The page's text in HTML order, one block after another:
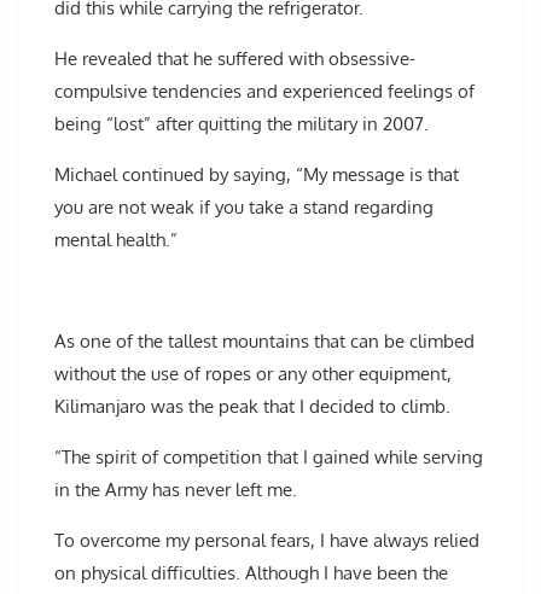
did this while carrying the refrigerator.
He revealed that he suffered with obsessive-
compulsive tendencies and experienced feelings of
being “lost” after quitting the military in 2007.
Michael continued by saying, “My message is that
you are not weak if you take a stand regarding
mental health.”
As one of the tallest mountains that can be climbed
without the use of ropes or any other equipment,
Kilimanjaro was the peak that I decided to climb.
“The spirit of competition that I gained while serving
in the Army has never left me.
To overcome my personal fears, I have always relied
on physical difficulties. Although I have been the